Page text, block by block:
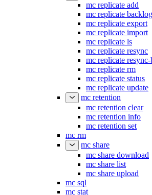
mc replicate add
mc replicate backlog
mc replicate export
mc replicate import
mc replicate ls
mc replicate resync
mc replicate
mc replicate rm
mc replicate status
mc replicate update
mc retention
mc retention clear
mc retention info
mc retention set
mc rm
mc share
mc share download
mc share list
mc share upload
mc sql
mc stat